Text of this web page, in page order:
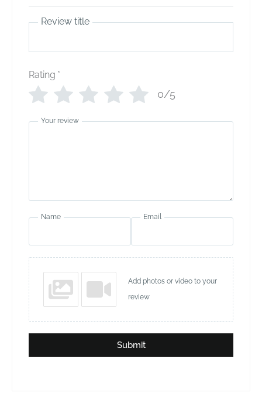
Review title
Rating *
0/5
Your review
Name Email
Add photos or video to your
review
Submit